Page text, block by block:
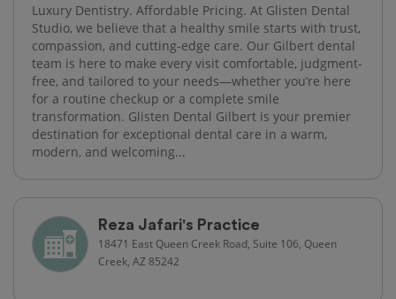
Luxury Dentistry. Affordable Pricing. At Glisten Dental
Studio, we believe that a healthy smile starts with trust,
compassion, and cutting-edge care. Our Gilbert dental
team is here to make every visit comfortable, judgment-
free, and tailored to your needs—whether you’re here
for a routine checkup or a complete smile
transformation. Glisten Dental Gilbert is your premier
destination for exceptional dental care in a warm,
modern, and welcoming...
Reza Jafari's Practice
18471 East Queen Creek Road, Suite 106, Queen
Creek, AZ 85242